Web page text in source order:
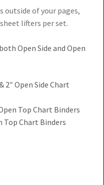
outside of your pages,
lifters per set.
Open Side and Open
2″ Open Side Chart
Top Chart Binders
Top Chart Binders